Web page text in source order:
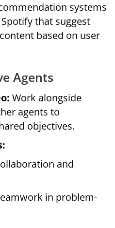
systems
that suggest
based on user
Agents
Work alongside
agents to
objectives.
and
in problem-